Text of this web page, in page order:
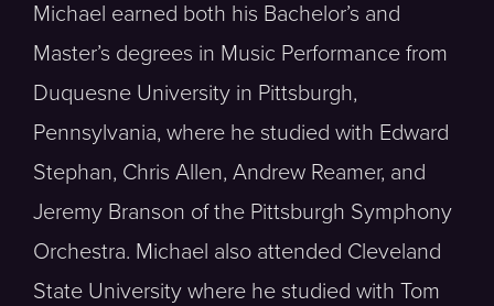
Michael earned both his Bachelor’s and
Master’s degrees in Music Performance from
Duquesne University in Pittsburgh,
Pennsylvania, where he studied with Edward
Stephan, Chris Allen, Andrew Reamer, and
Jeremy Branson of the Pittsburgh Symphony
Orchestra. Michael also attended Cleveland
State University where he studied with Tom